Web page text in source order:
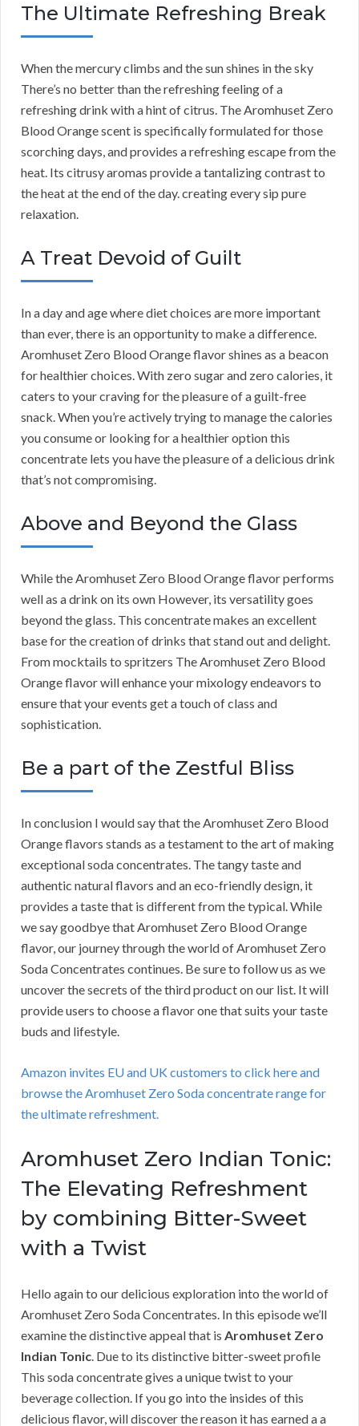
The Ultimate Refreshing Break
When the mercury climbs and the sun shines in the sky
There’s no better than the refreshing feeling of a
refreshing drink with a hint of citrus. The Aromhuset Zero
Blood Orange scent is specifically formulated for those
scorching days, and provides a refreshing escape from the
heat. Its citrusy aromas provide a tantalizing contrast to
the heat at the end of the day. creating every sip pure
relaxation.
A Treat Devoid of Guilt
In a day and age where diet choices are more important
than ever, there is an opportunity to make a difference.
Aromhuset Zero Blood Orange flavor shines as a beacon
for healthier choices. With zero sugar and zero calories, it
caters to your craving for the pleasure of a guilt-free
snack. When you’re actively trying to manage the calories
you consume or looking for a healthier option this
concentrate lets you have the pleasure of a delicious drink
that’s not compromising.
Above and Beyond the Glass
While the Aromhuset Zero Blood Orange flavor performs
well as a drink on its own However, its versatility goes
beyond the glass. This concentrate makes an excellent
base for the creation of drinks that stand out and delight.
From mocktails to spritzers The Aromhuset Zero Blood
Orange flavor will enhance your mixology endeavors to
ensure that your events get a touch of class and
sophistication.
Be a part of the Zestful Bliss
In conclusion I would say that the Aromhuset Zero Blood
Orange flavors stands as a testament to the art of making
exceptional soda concentrates. The tangy taste and
authentic natural flavors and an eco-friendly design, it
provides a taste that is different from the typical. While
we say goodbye that Aromhuset Zero Blood Orange
flavor, our journey through the world of Aromhuset Zero
Soda Concentrates continues. Be sure to follow us as we
uncover the secrets of the third product on our list. It will
provide users to choose a flavor one that suits your taste
buds and lifestyle.
Amazon invites EU and UK customers to click here and
browse the Aromhuset Zero Soda concentrate range for
the ultimate refreshment.
Aromhuset Zero Indian Tonic:
The Elevating Refreshment
by combining Bitter-Sweet
with a Twist
Hello again to our delicious exploration into the world of
Aromhuset Zero Soda Concentrates. In this episode we’ll
examine the distinctive appeal that is Aromhuset Zero
Indian Tonic . Due to its distinctive bitter-sweet profile
This soda concentrate gives a unique twist to your
beverage collection. If you go into the insides of this
delicious flavor, will discover the reason it has earned a a